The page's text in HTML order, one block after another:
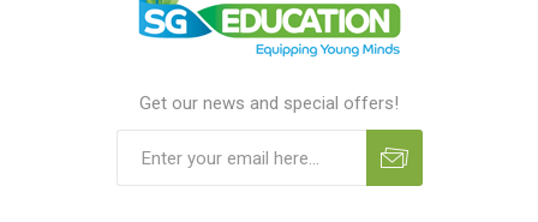
Get our news and special offers!